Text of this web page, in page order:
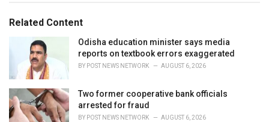
o
r:Related Content
Odisha education minister says media
reports on textbook errors exaggerated
BY POST NEWS NETWORK AUGUST 6, 2026
Two former cooperative bank officials
arrested for fraud
BY POST NEWS NETWORK AUGUST 6, 2026